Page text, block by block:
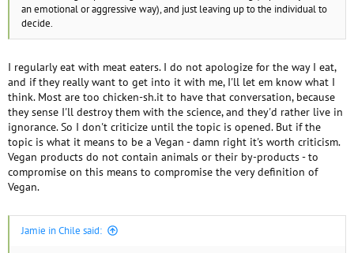
an emotional or aggressive way), and just leaving up to the individual to
decide.
I regularly eat with meat eaters. I do not apologize for the way I eat,
and if they really want to get into it with me, I'll let em know what I
think. Most are too chicken-sh.it to have that conversation, because
they sense I'll destroy them with the science, and they'd rather live in
ignorance. So I don't criticize until the topic is opened. But if the
topic is what it means to be a Vegan - damn right it's worth criticism.
Vegan products do not contain animals or their by-products - to
compromise on this means to compromise the very definition of
Vegan.
Jamie in Chile said: